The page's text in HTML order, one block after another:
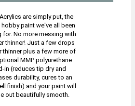
are simply put, the
hobby paint we've all been
for. No more messing with
thinner! Just a few drops
thinner plus a few more of
MMP polyurethane
in (reduces tip dry and
durability, cures to an
finish) and your paint will
out beautifully smooth.